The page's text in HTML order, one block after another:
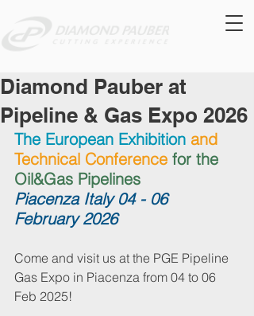
Diamond Pauber at
Pipeline & Gas Expo 2026
The European Exhibition and
Technical Conference for the
Oil&Gas Pipelines
Piacenza Italy 04 - 06
February 2026
Come and visit us at the PGE Pipeline
Gas Expo in Piacenza from 04 to 06
Feb 2025!